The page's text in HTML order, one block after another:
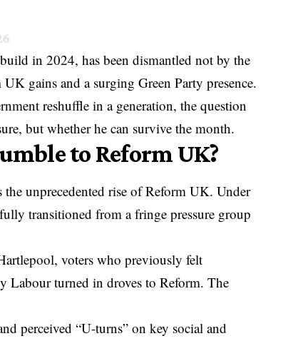
in 2024, has been dismantled not by the
gains and a surging Green Party presence.
reshuffle in a generation, the question
but whether he can survive the month.
to Reform UK?
unprecedented rise of Reform UK. Under
transitioned from a fringe pressure group
voters who previously felt
Labour turned in droves to Reform. The
perceived “U-turns” on key social and